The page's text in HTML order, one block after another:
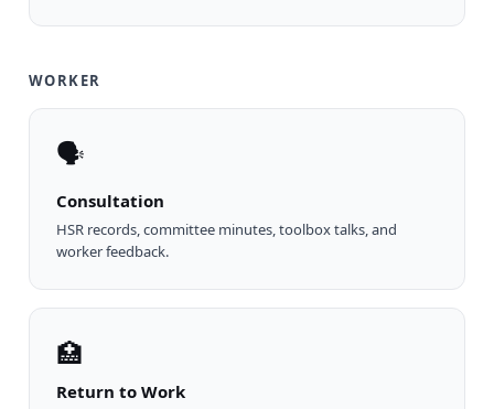
WORKER
🗣
Consultation
HSR records, committee minutes, toolbox talks, and
worker feedback.
🏥
Return to Work